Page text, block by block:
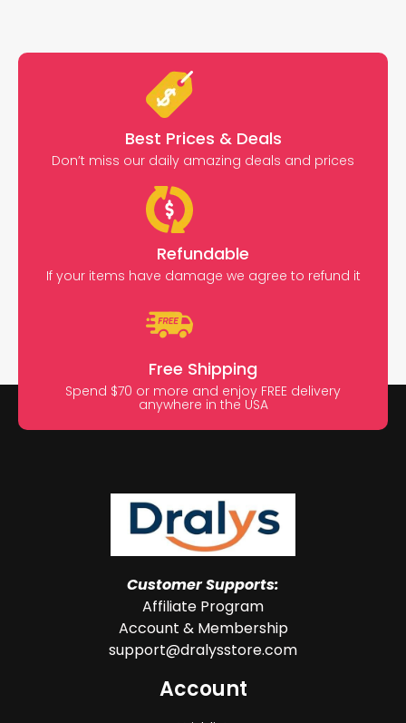
Best Prices & Deals
Don’t miss our daily amazing deals and prices
Refundable
If your items have damage we agree to refund it
Free Shipping
Spend $70 or more and enjoy FREE delivery
anywhere in the USA
Customer Supports:
Affiliate Program
Account & Membership
support@dralysstore.com
Account